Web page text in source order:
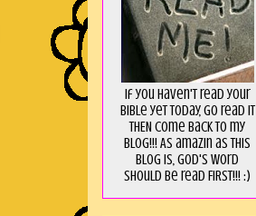
If you haven't read your
Bible yet today, go read it
THEN come back to my
blog!!! As amaZin as this
blog is, God's word
should be read FIRST!!! :)